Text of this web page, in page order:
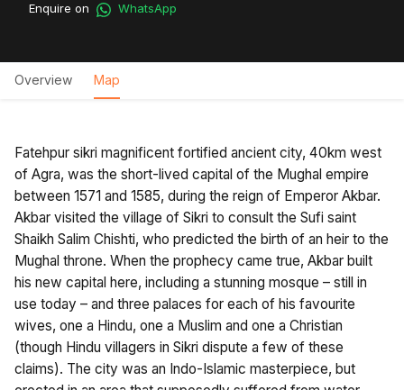
Enquire on WhatsApp
Overview Map
Fatehpur sikri magnificent fortified ancient city, 40km west
of Agra, was the short-lived capital of the Mughal empire
between 1571 and 1585, during the reign of Emperor Akbar.
Akbar visited the village of Sikri to consult the Sufi saint
Shaikh Salim Chishti, who predicted the birth of an heir to the
Mughal throne. When the prophecy came true, Akbar built
his new capital here, including a stunning mosque – still in
use today – and three palaces for each of his favourite
wives, one a Hindu, one a Muslim and one a Christian
(though Hindu villagers in Sikri dispute a few of these
claims). The city was an Indo-Islamic masterpiece, but